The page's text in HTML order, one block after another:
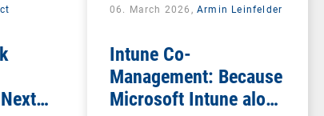
06. March 2026, Armin Leinfelder
Intune Co-
Management: Because
Microsoft Intune alone